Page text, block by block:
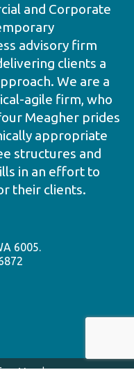
and Corporate
advisory firm
clients a
We are a
agile firm, who
Meagher prides
appropriate
structures and
in an effort to
their clients.
6005.
Meagher